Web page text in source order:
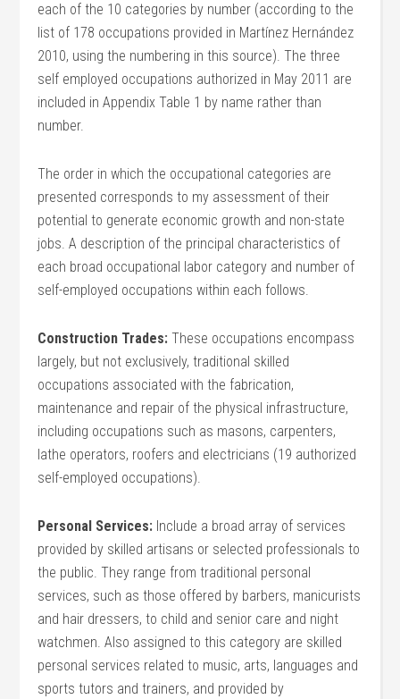
each of the 10 categories by number (according to the
list of 178 occupations provided in Martínez Hernández
2010, using the numbering in this source). The three
self employed occupations authorized in May 2011 are
included in Appendix Table 1 by name rather than
number.
The order in which the occupational categories are
presented corresponds to my assessment of their
potential to generate economic growth and non-state
jobs. A description of the principal characteristics of
each broad occupational labor category and number of
self-employed occupations within each follows.
Construction Trades: These occupations encompass
largely, but not exclusively, traditional skilled
occupations associated with the fabrication,
maintenance and repair of the physical infrastructure,
including occupations such as masons, carpenters,
lathe operators, roofers and electricians (19 authorized
self-employed occupations).
Personal Services: Include a broad array of services
provided by skilled artisans or selected professionals to
the public. They range from traditional personal
services, such as those offered by barbers, manicurists
and hair dressers, to child and senior care and night
watchmen. Also assigned to this category are skilled
personal services related to music, arts, languages and
sports tutors and trainers, and provided by